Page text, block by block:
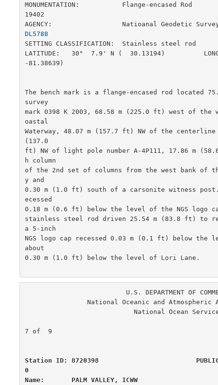
MONUMENTATION:           Flange-encased
19402
AGENCY:                  Natioanal Geodetic
DL5788
SETTING CLASSIFICATION:  Stainless steel
LATITUDE:   30°  7.9' N (  30.13194)
-81.38639)
The bench mark is a flange-encased rod located
survey
mark 0398 K 2003, 68.58 m (225.0 ft) west of the
oastal
Waterway, 48.07 m (157.7 ft) NW of the
(137.0
ft) NW of light pole number A-4P111, 17.86 m
h column
of the 2nd set of columns from the west bank of
y and
0.30 m (1.0 ft) south of a carsonite witness
ecessed
0.18 m (0.6 ft) below the level of the NGS logo
stainless steel rod driven 25.54 m (83.8 ft) to
a 5-inch
NGS logo cap recessed 0.03 m (0.1 ft) below the
about
0.30 m (1.0 ft) below the level of Lori Lane.
7 of  9
Station ID: 8720398
0
Name:       PALM VALLEY,